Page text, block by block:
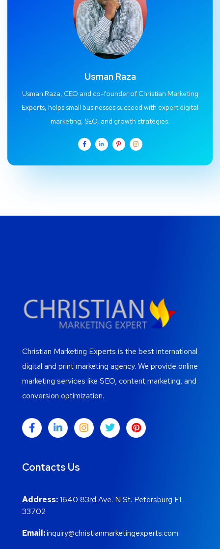
Usman Raza
Usman Raza, CEO and co-founder of Christian Marketing
Experts, helps small businesses succeed with expert digital
marketing, SEO, and growth strategies.
Christian Marketing Experts is the best international
digital and print marketing agency. We provide online
marketing services like SEO, content marketing, and
conversion optimization.
Contacts Us
Address:1640 83rd Ave. N St. Petersburg FL
33702
Email:inquiry@christianmarketingexperts.com